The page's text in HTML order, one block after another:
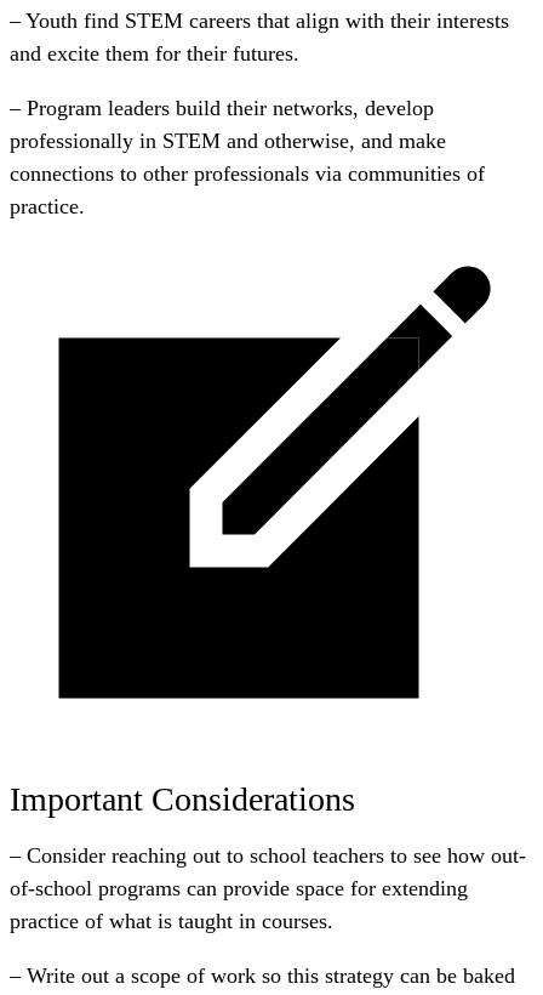
– Youth find STEM careers that align with their interests
and excite them for their futures.
– Program leaders build their networks, develop
professionally in STEM and otherwise, and make
connections to other professionals via communities of
practice.
Important Considerations
– Consider reaching out to school teachers to see how out-
of-school programs can provide space for extending
practice of what is taught in courses.
– Write out a scope of work so this strategy can be baked